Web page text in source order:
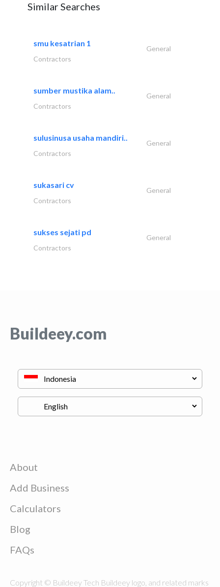
Similar Searches
smu kesatrian 1
General
Contractors
sumber mustika alam..
General
Contractors
sulusinusa usaha mandiri..
General
Contractors
sukasari cv
General
Contractors
sukses sejati pd
General
Contractors
Buildeey.com
About
Add Business
Calculators
Blog
FAQs
Copyright © Buildeey Tech Buildeey logo, and related marks